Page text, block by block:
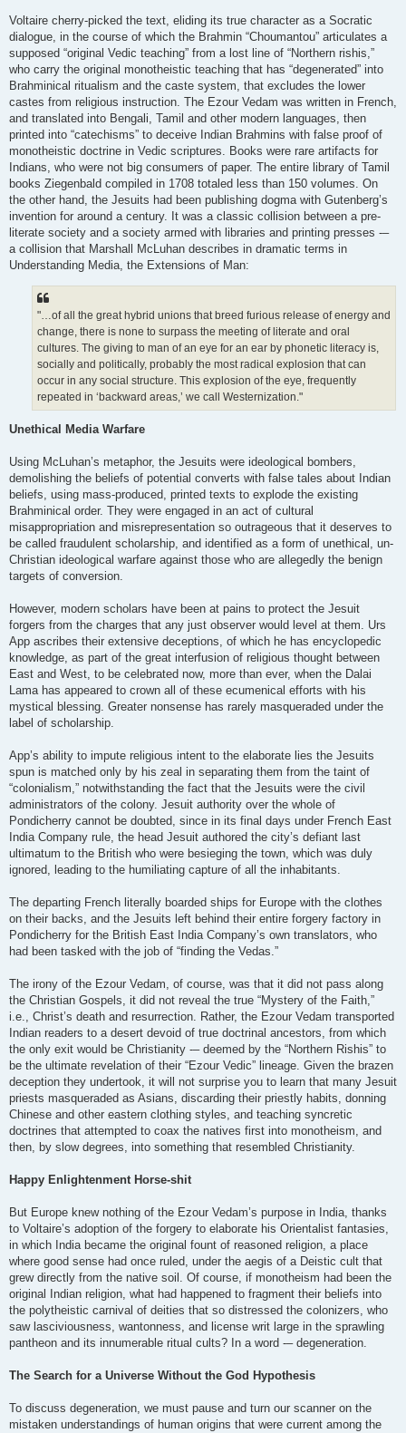
Voltaire cherry-picked the text, eliding its true character as a Socratic
dialogue, in the course of which the Brahmin “Choumantou” articulates a
supposed “original Vedic teaching” from a lost line of “Northern rishis,”
who carry the original monotheistic teaching that has “degenerated” into
Brahminical ritualism and the caste system, that excludes the lower
castes from religious instruction. The Ezour Vedam was written in French,
and translated into Bengali, Tamil and other modern languages, then
printed into “catechisms” to deceive Indian Brahmins with false proof of
monotheistic doctrine in Vedic scriptures. Books were rare artifacts for
Indians, who were not big consumers of paper. The entire library of Tamil
books Ziegenbald compiled in 1708 totaled less than 150 volumes. On
the other hand, the Jesuits had been publishing dogma with Gutenberg’s
invention for around a century. It was a classic collision between a pre-
literate society and a society armed with libraries and printing presses -–
a collision that Marshall McLuhan describes in dramatic terms in
Understanding Media, the Extensions of Man:
"…of all the great hybrid unions that breed furious release of energy and
change, there is none to surpass the meeting of literate and oral
cultures. The giving to man of an eye for an ear by phonetic literacy is,
socially and politically, probably the most radical explosion that can
occur in any social structure. This explosion of the eye, frequently
repeated in ‘backward areas,’ we call Westernization."
Unethical Media Warfare
Using McLuhan’s metaphor, the Jesuits were ideological bombers,
demolishing the beliefs of potential converts with false tales about Indian
beliefs, using mass-produced, printed texts to explode the existing
Brahminical order. They were engaged in an act of cultural
misappropriation and misrepresentation so outrageous that it deserves to
be called fraudulent scholarship, and identified as a form of unethical, un-
Christian ideological warfare against those who are allegedly the benign
targets of conversion.
However, modern scholars have been at pains to protect the Jesuit
forgers from the charges that any just observer would level at them. Urs
App ascribes their extensive deceptions, of which he has encyclopedic
knowledge, as part of the great interfusion of religious thought between
East and West, to be celebrated now, more than ever, when the Dalai
Lama has appeared to crown all of these ecumenical efforts with his
mystical blessing. Greater nonsense has rarely masqueraded under the
label of scholarship.
App’s ability to impute religious intent to the elaborate lies the Jesuits
spun is matched only by his zeal in separating them from the taint of
“colonialism,” notwithstanding the fact that the Jesuits were the civil
administrators of the colony. Jesuit authority over the whole of
Pondicherry cannot be doubted, since in its final days under French East
India Company rule, the head Jesuit authored the city’s defiant last
ultimatum to the British who were besieging the town, which was duly
ignored, leading to the humiliating capture of all the inhabitants.
The departing French literally boarded ships for Europe with the clothes
on their backs, and the Jesuits left behind their entire forgery factory in
Pondicherry for the British East India Company’s own translators, who
had been tasked with the job of “finding the Vedas.”
The irony of the Ezour Vedam, of course, was that it did not pass along
the Christian Gospels, it did not reveal the true “Mystery of the Faith,”
i.e., Christ’s death and resurrection. Rather, the Ezour Vedam transported
Indian readers to a desert devoid of true doctrinal ancestors, from which
the only exit would be Christianity -– deemed by the “Northern Rishis” to
be the ultimate revelation of their “Ezour Vedic” lineage. Given the brazen
deception they undertook, it will not surprise you to learn that many Jesuit
priests masqueraded as Asians, discarding their priestly habits, donning
Chinese and other eastern clothing styles, and teaching syncretic
doctrines that attempted to coax the natives first into monotheism, and
then, by slow degrees, into something that resembled Christianity.
Happy Enlightenment Horse-shit
But Europe knew nothing of the Ezour Vedam’s purpose in India, thanks
to Voltaire’s adoption of the forgery to elaborate his Orientalist fantasies,
in which India became the original fount of reasoned religion, a place
where good sense had once ruled, under the aegis of a Deistic cult that
grew directly from the native soil. Of course, if monotheism had been the
original Indian religion, what had happened to fragment their beliefs into
the polytheistic carnival of deities that so distressed the colonizers, who
saw lasciviousness, wantonness, and license writ large in the sprawling
pantheon and its innumerable ritual cults? In a word -– degeneration.
The Search for a Universe Without the God Hypothesis
To discuss degeneration, we must pause and turn our scanner on the
mistaken understandings of human origins that were current among the